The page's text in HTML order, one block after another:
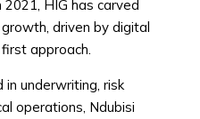
2021, HIG has carved
driven by digital
approach.
underwriting, risk
operations, Ndubisi